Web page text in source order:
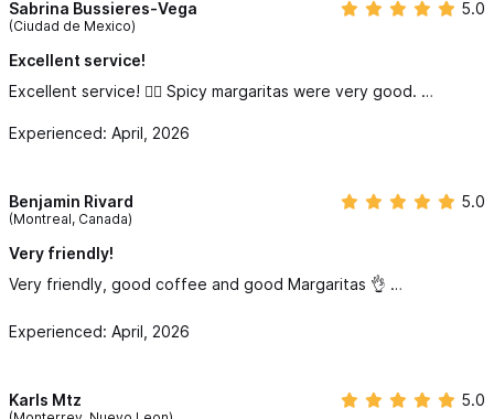
Sabrina Bussieres-Vega
(Ciudad de Mexico)
5.0
Excellent service!
Excellent service! 👌🏻 Spicy margaritas were very good. …
Experienced: April, 2026
Benjamin Rivard
(Montreal, Canada)
5.0
Very friendly!
Very friendly, good coffee and good Margaritas 👌 …
Experienced: April, 2026
Karls Mtz 5.0